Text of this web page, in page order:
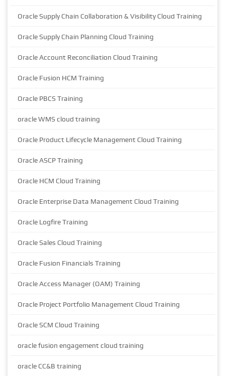
Oracle Supply Chain Collaboration & Visibility Cloud Training
Oracle Supply Chain Planning Cloud Training
Oracle Account Reconciliation Cloud Training
Oracle Fusion HCM Training
Oracle PBCS Training
oracle WMS cloud training
Oracle Product Lifecycle Management Cloud Training
Oracle ASCP Training
Oracle HCM Cloud Training
Oracle Enterprise Data Management Cloud Training
Oracle Logfire Training
Oracle Sales Cloud Training
Oracle Fusion Financials Training
Oracle Access Manager (OAM) Training
Oracle Project Portfolio Management Cloud Training
Oracle SCM Cloud Training
oracle fusion engagement cloud training
oracle CC&B training